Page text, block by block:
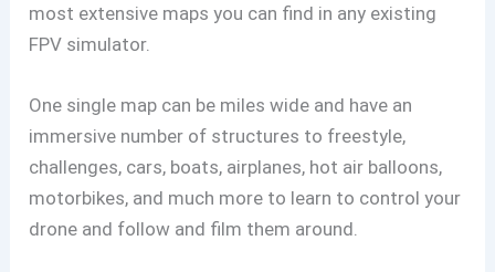
most extensive maps you can find in any existing
FPV simulator.
One single map can be miles wide and have an
immersive number of structures to freestyle,
challenges, cars, boats, airplanes, hot air balloons,
motorbikes, and much more to learn to control your
drone and follow and film them around.